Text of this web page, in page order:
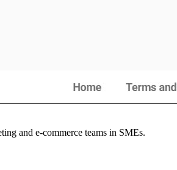
and e-commerce teams in SMEs.